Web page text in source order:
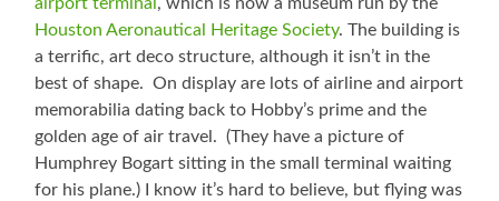
airport terminal , which is now a museum run by the
Houston Aeronautical Heritage Society. The building is
a terrific, art deco structure, although it isn’t in the
best of shape. On display are lots of airline and airport
memorabilia dating back to Hobby’s prime and the
golden age of air travel. (They have a picture of
Humphrey Bogart sitting in the small terminal waiting
for his plane.) I know it’s hard to believe, but flying was